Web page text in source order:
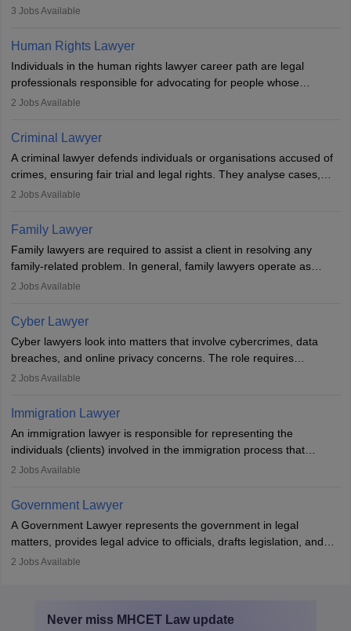
documents, and advise on legal rights. To practice in India, one
work in firms, government, or independently, with growing demand
across various specialisations.
3 Jobs Available
Human Rights Lawyer
Individuals in the human rights lawyer career path are legal
professionals responsible for advocating for people whose
inherent dignity has been violated and who have suffered a lot of
minorities, vulnerable populations, the LGBTQI community,
indigenous people and others.
2 Jobs Available
Criminal Lawyer
A criminal lawyer defends individuals or organisations accused of
crimes, ensuring fair trial and legal rights. They analyse cases,
represent clients in court, conduct legal research, and negotiate
essential. After earning a law degree, gaining experience, and
registering with a Bar Council, they can practise independently or
with law firms.
2 Jobs Available
Family Lawyer
Family lawyers are required to assist a client in resolving any
family-related problem. In general, family lawyers operate as
mediators between family members when conflicts arise.
drafting prenuptial agreements to protect someone's financial
interests prior to marriage, consulting on grounds for
impeachment or civil union separation, and drafting separation
agreements.
2 Jobs Available
Cyber Lawyer
Cyber lawyers look into matters that involve cybercrimes, data
breaches, and online privacy concerns. The role requires
individuals to draft legal documents, represent clients in court, and
2 Jobs Available
Immigration Lawyer
An immigration lawyer is responsible for representing the
individuals (clients) involved in the immigration process that
includes legal, and illegal citizens and refugees who want to reside
2 Jobs Available
Government Lawyer
A Government Lawyer represents the government in legal
matters, provides legal advice to officials, drafts legislation, and
prosecutes or defends cases. The role requires strong research,
roles from junior to senior government lawyer.
2 Jobs Available
Never miss MHCET Lawupdate